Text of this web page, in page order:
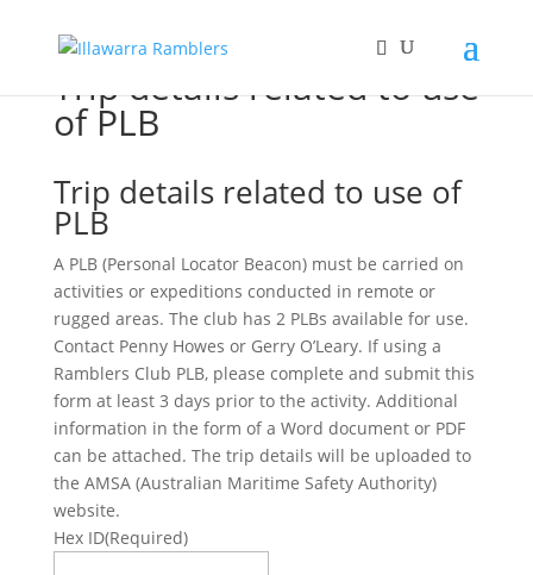
Trip details related to use
of PLB
Trip details related to use of
PLB
A PLB (Personal Locator Beacon) must be carried on
activities or expeditions conducted in remote or
rugged areas. The club has 2 PLBs available for use.
Contact Penny Howes or Gerry O’Leary. If using a
Ramblers Club PLB, please complete and submit this
form at least 3 days prior to the activity. Additional
information in the form of a Word document or PDF
can be attached. The trip details will be uploaded to
the AMSA (Australian Maritime Safety Authority)
website.
Hex ID(Required)